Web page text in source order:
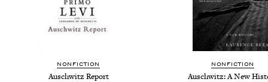
NONFICTION
Auschwitz Report
NONFICTION
Auschwitz: A New